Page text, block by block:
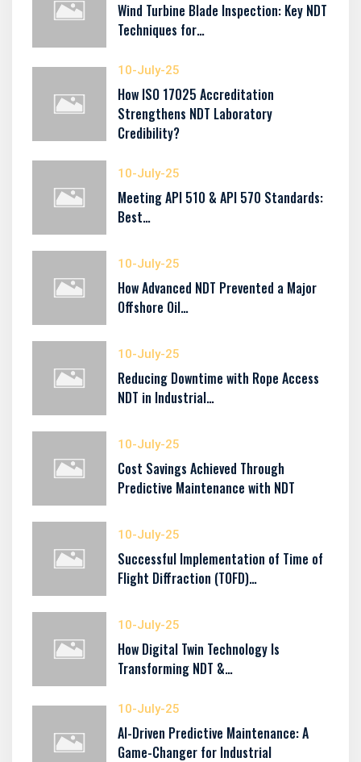
Wind Turbine Blade Inspection: Key NDT
Techniques for…
10-July-25
How ISO 17025 Accreditation
Strengthens NDT Laboratory
Credibility?
10-July-25
Meeting API 510 & API 570 Standards:
Best…
10-July-25
How Advanced NDT Prevented a Major
Offshore Oil…
10-July-25
Reducing Downtime with Rope Access
NDT in Industrial…
10-July-25
Cost Savings Achieved Through
Predictive Maintenance with NDT
10-July-25
Successful Implementation of Time of
Flight Diffraction (TOFD)…
10-July-25
How Digital Twin Technology Is
Transforming NDT &…
10-July-25
AI-Driven Predictive Maintenance: A
Game-Changer for Industrial